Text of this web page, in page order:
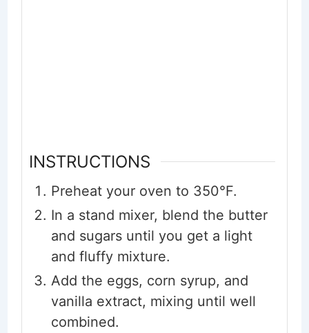
INSTRUCTIONS
Preheat your oven to 350°F.
In a stand mixer, blend the butter
and sugars until you get a light
and fluffy mixture.
Add the eggs, corn syrup, and
vanilla extract, mixing until well
combined.